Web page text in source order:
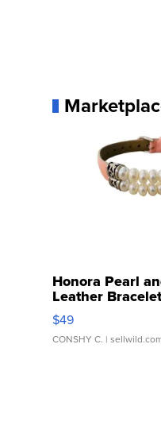
Honora Pearl
Leather Bracelet
Adjustable
$49
CONSHY C. |